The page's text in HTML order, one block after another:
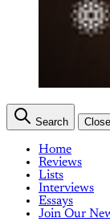
Search Close
Home
Reviews
Lists
Interviews
Essays
Join Our